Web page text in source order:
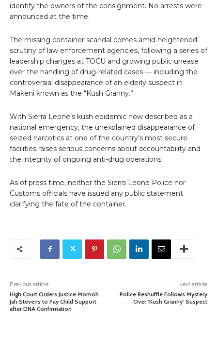
identify the owners of the consignment. No arrests were
announced at the time.
The missing container scandal comes amid heightened
scrutiny of law enforcement agencies, following a series of
leadership changes at TOCU and growing public unease
over the handling of drug-related cases — including the
controversial disappearance of an elderly suspect in
Makeni known as the “Kush Granny.”
With Sierra Leone’s kush epidemic now described as a
national emergency, the unexplained disappearance of
seized narcotics at one of the country’s most secure
facilities raises serious concerns about accountability and
the integrity of ongoing anti-drug operations.
As of press time, neither the Sierra Leone Police nor
Customs officials have issued any public statement
clarifying the fate of the container.
Previous article
High Court Orders Justice Momoh
Jah Stevens to Pay Child Support
after DNA Confirmation
Next article
Police Reshuffle Follows Mystery
Over ‘Kush Granny’ Suspect